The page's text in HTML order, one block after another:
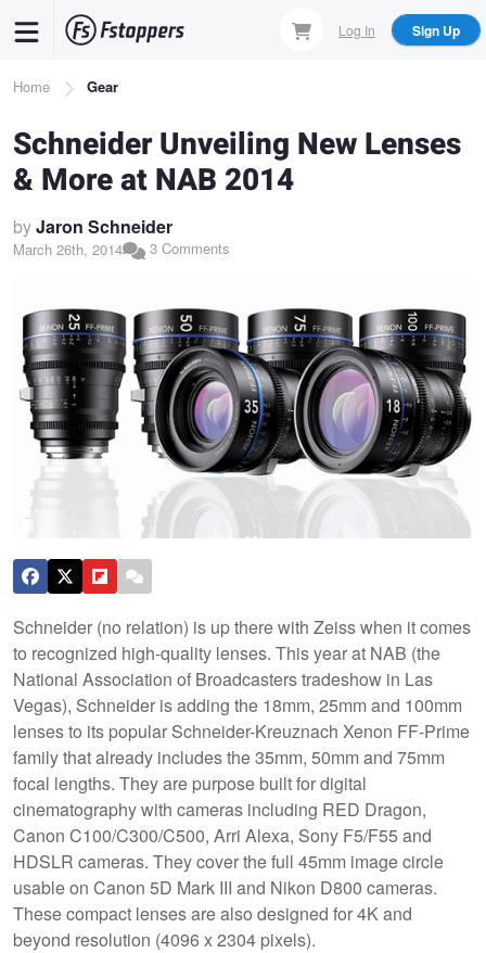
content
Log In Sign Up
Breadcrumb
Home Gear
Schneider Unveiling New Lenses
& More at NAB 2014
byJaron Schneider
March 26th, 2014 3 Comments
Schneider (no relation) is up there with Zeiss when it comes
to recognized high-quality lenses. This year at NAB (the
National Association of Broadcasters tradeshow in Las
Vegas), Schneider is adding the 18mm, 25mm and 100mm
lenses to its popular Schneider-Kreuznach Xenon FF-Prime
family that already includes the 35mm, 50mm and 75mm
focal lengths. They are purpose built for digital
cinematography with cameras including RED Dragon,
Canon C100/C300/C500, Arri Alexa, Sony F5/F55 and
HDSLR cameras. They cover the full 45mm image circle
usable on Canon 5D Mark III and Nikon D800 cameras.
These compact lenses are also designed for 4K and
beyond resolution (4096 x 2304 pixels).